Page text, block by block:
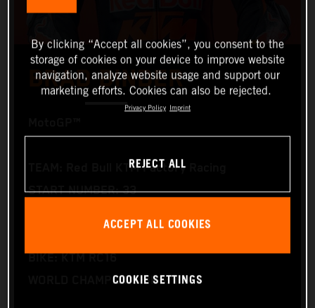
BRAD BINDER
TEAM: Red Bull KTM Factory Racing
START NUMBER: 33
BIKE: KTM RC16
WORLD CHAMPIONSHIPS: 1
By clicking “Accept all cookies”, you consent to the
storage of cookies on your device to improve website
navigation, analyze website usage and support our
marketing efforts. Cookies can also be rejected.
Privacy Policy Imprint
REJECT ALL
ACCEPT ALL COOKIES
COOKIE SETTINGS